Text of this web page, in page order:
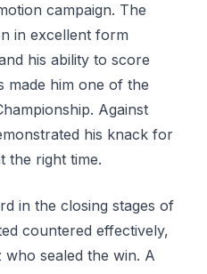
campaign. The
in excellent form
his ability to score
made him one of the
Against
his knack for
the right time.
in the closing stages of
countered effectively,
sealed the win. A